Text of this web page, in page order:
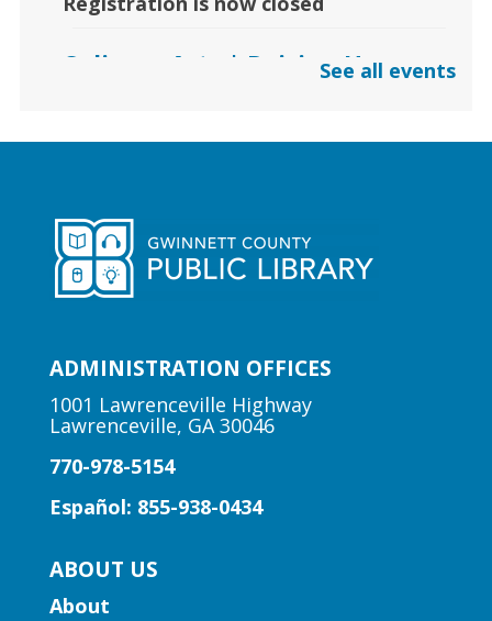
Culinary Arts | Raising Happy
Learn how to safely introduce food to
your babies to raise a happy eater.
Suwanee Branch
Learn foundational musical concepts
through the music of Gwinnett high
school string musicians.
Learning Labs | CosMania!
CosMania Show and Competiton
See all events
ADMINISTRATION OFFICES
1001 Lawrenceville Highway
Lawrenceville, GA 30046
770-978-5154
Español: 855-938-0434
ABOUT US
About